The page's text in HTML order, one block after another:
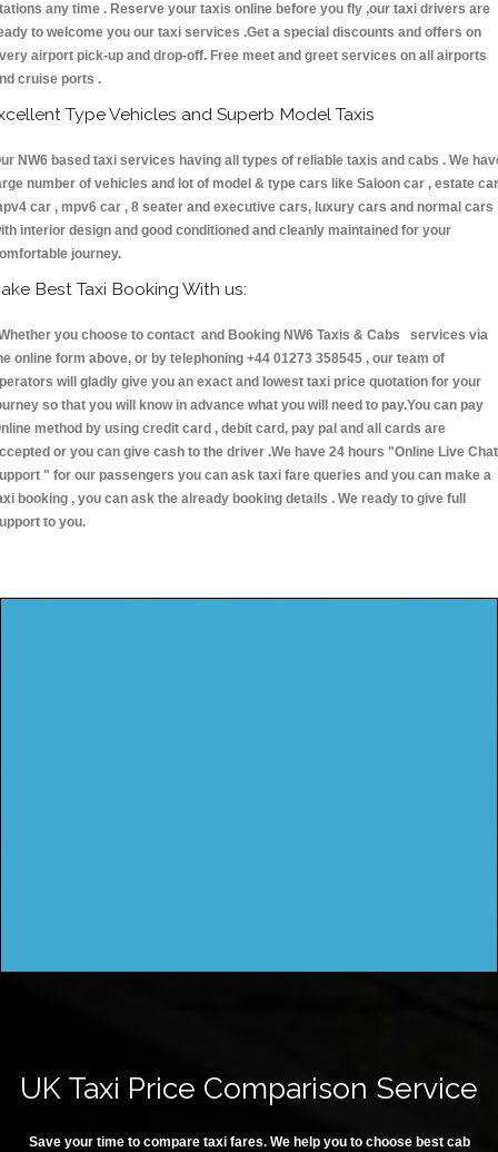
any time . Reserve your taxis online before you fly ,our taxi drivers are
to welcome you our taxi services .Get a special discounts and offers on
airport pick-up and drop-off. Free meet and greet services on all airports
cruise ports .
Type Vehicles and Superb Model Taxis
NW6 based taxi services having all types of reliable taxis and cabs . We
number of vehicles and lot of model & type cars like Saloon car , estate
car , mpv6 car , 8 seater and executive cars, luxury cars and normal cars
interior design and good conditioned and cleanly maintained for your
journey.
Best Taxi Booking With us:
you choose to contact and Booking NW6 Taxis & Cabs services via
online form above, or by telephoning +44 01273 358545 , our team of
will gladly give you an exact and lowest taxi price quotation for your
so that you will know in advance what you will need to pay.You can pay
method by using credit card , debit card, pay pal and all cards are
or you can give cash to the driver .We have 24 hours "Online Live Chat
" for our passengers you can ask taxi fare queries and you can make a
booking , you can ask the already booking details . We ready to give full
to you.
UK Taxi Price Comparison Service
Save your time to compare taxi fares. We help you to choose best cab